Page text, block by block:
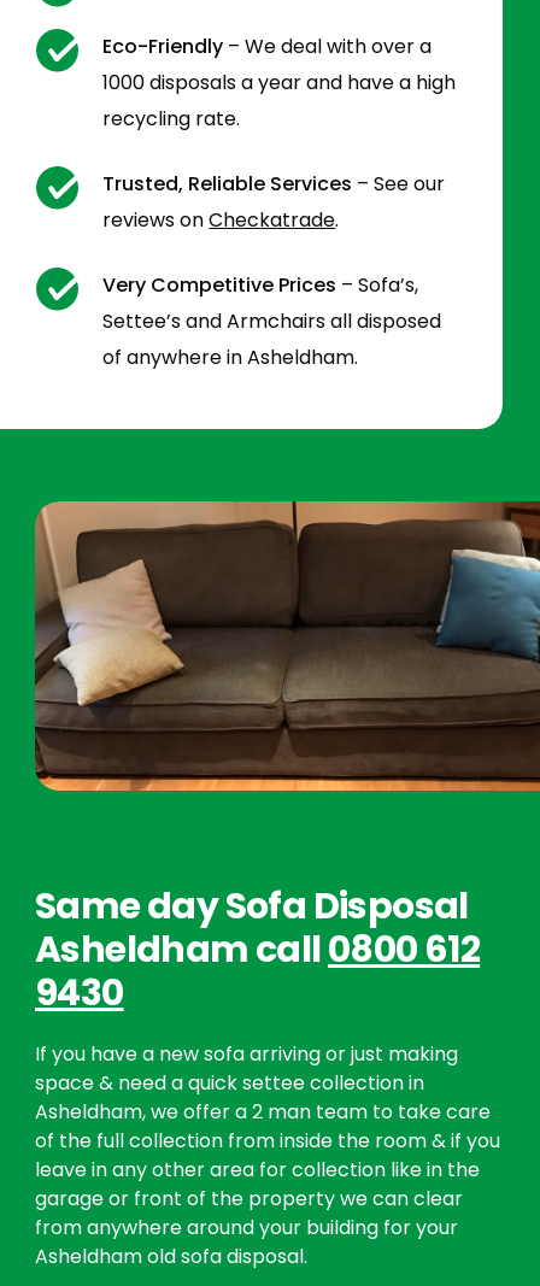
Eco-Friendly – We deal with over a
1000 disposals a year and have a high
recycling rate.
Trusted, Reliable Services – See our
reviews onCheckatrade.
Very Competitive Prices – Sofa’s,
Settee’s and Armchairs all disposed
of anywhere in Asheldham.
Same day Sofa Disposal
Asheldham call0800 612
9430
If you have a new sofa arriving or just making
space & need a quick settee collection in
Asheldham, we offer a 2 man team to take care
of the full collection from inside the room & if you
leave in any other area for collection like in the
garage or front of the property we can clear
from anywhere around your building for your
Asheldham old sofa disposal.